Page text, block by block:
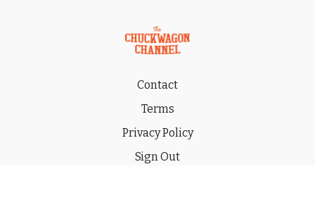
Contact
Terms
Privacy Policy
Sign Out